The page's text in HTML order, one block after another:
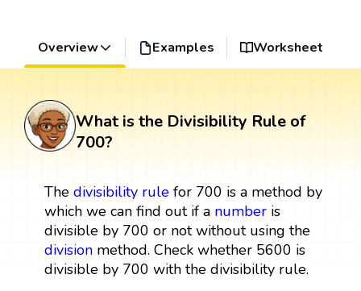
Overview Examples Worksheet
What is the Divisibility Rule of
700?
The divisibility rulefor 700 is a method by
which we can find out if a numberis
divisible by 700 or not without using the
divisionmethod. Check whether 5600 is
divisible by 700 with the divisibility rule.